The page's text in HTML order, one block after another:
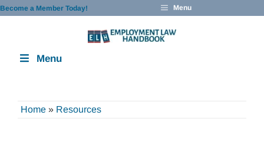
Skip
Become a Member Today! Menu
Menu
Home » Resources